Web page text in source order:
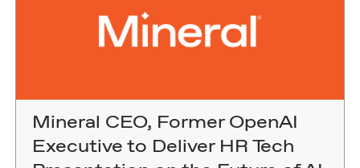
Mineral CEO, Former OpenAI
Executive to Deliver HR Tech